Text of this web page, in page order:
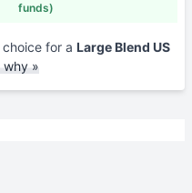
funds)
choice for a Large Blend US
why »